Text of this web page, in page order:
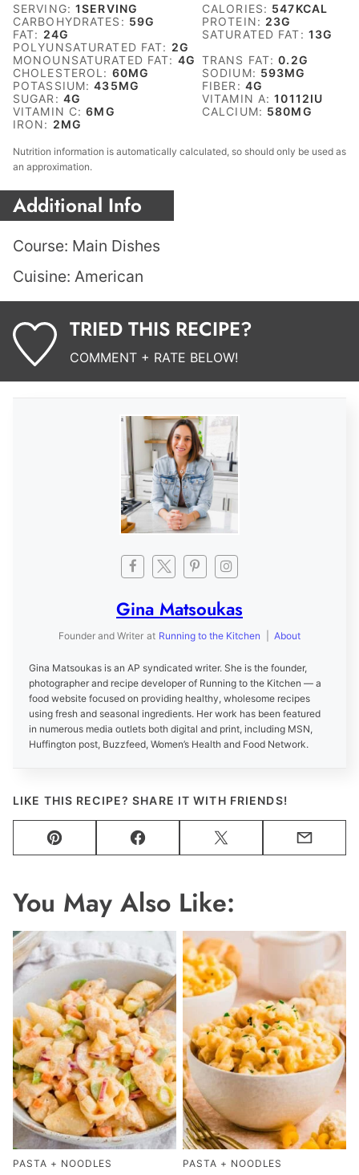
SERVING:1SERVING CALORIES: 547KCAL
CARBOHYDRATES: 59G PROTEIN: 23G
FAT: 24G SATURATED FAT: 13G
POLYUNSATURATED FAT: 2G
MONOUNSATURATED FAT: 4G TRANS FAT:0.2G
CHOLESTEROL: 60MG SODIUM: 593MG
POTASSIUM:435MG FIBER: 4G
SUGAR: 4G VITAMIN A:10112IU
VITAMIN C:6MG CALCIUM: 580MG
IRON: 2MG
Nutrition information is automatically calculated, so should only be used as
an approximation.
Additional Info
Course: Main Dishes
Cuisine: American
TRIED THIS RECIPE?
COMMENT + RATE BELOW!
Gina Matsoukas
Founder and Writer at Running to the Kitchen About
Gina Matsoukas is an AP syndicated writer. She is the founder,
photographer and recipe developer of Running to the Kitchen — a
food website focused on providing healthy, wholesome recipes
using fresh and seasonal ingredients. Her work has been featured
in numerous media outlets both digital and print, including MSN,
Huffington post, Buzzfeed, Women’s Health and Food Network.
LIKE THIS RECIPE? SHARE IT WITH FRIENDS!
Pin Facebook Tweet Email
You May Also Like:
PASTA + NOODLES PASTA + NOODLES